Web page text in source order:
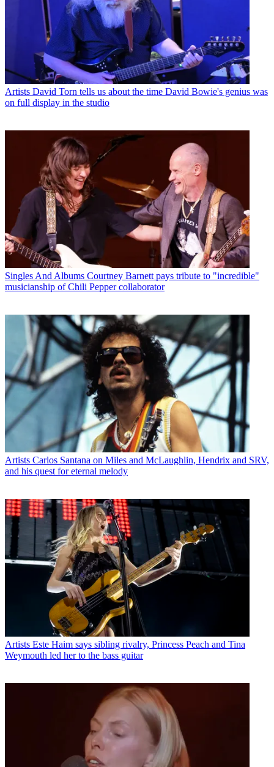
Artists David Torn tells us about the time David Bowie's genius was
on full display in the studio
Singles And Albums Courtney Barnett pays tribute to "incredible"
musicianship of Chili Pepper collaborator
Artists Carlos Santana on Miles and McLaughlin, Hendrix and SRV,
and his quest for eternal melody
Artists Este Haim says sibling rivalry, Princess Peach and Tina
Weymouth led her to the bass guitar